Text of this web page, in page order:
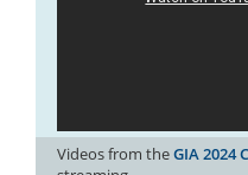
Videos from theGIA 2024